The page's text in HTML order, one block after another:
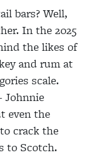
bars? Well,
In the 2025
the likes of
and rum at
scale.
Johnnie
even the
crack the
to Scotch.